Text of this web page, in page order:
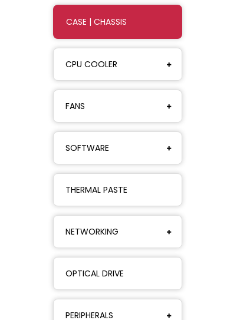
CASE | CHASSIS
CPU COOLER
FANS
SOFTWARE
THERMAL PASTE
NETWORKING
OPTICAL DRIVE
PERIPHERALS